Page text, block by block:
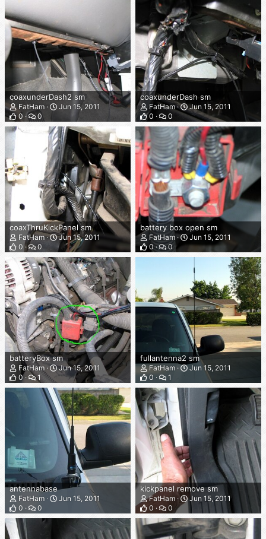
coaxunderDash2 sm
FatHam
Jun 15, 2011
0
0
coaxunderDash sm
FatHam
Jun 15, 2011
0
0
coaxThruKickPanel sm
FatHam
Jun 15, 2011
0
0
battery box open sm
FatHam
Jun 15, 2011
0
0
batteryBox sm
FatHam
Jun 15, 2011
0
1
fullantenna2 sm
FatHam
Jun 15, 2011
0
1
antennabase
FatHam
Jun 15, 2011
0
0
kickpanel remove sm
FatHam
Jun 15, 2011
0
0